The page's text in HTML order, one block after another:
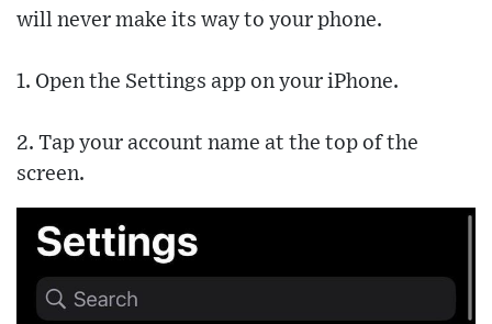
will never make its way to your phone.
1. Open the Settings app on your iPhone.
2. Tap your account name at the top of the
screen.